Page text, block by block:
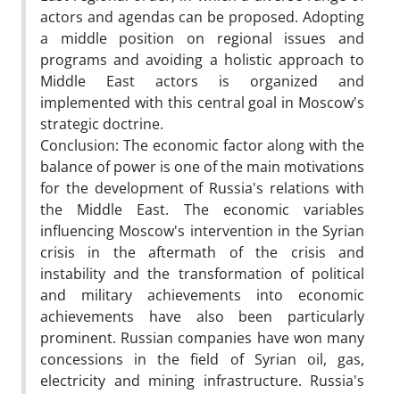
actors and agendas can be proposed. Adopting
a middle position on regional issues and
programs and avoiding a holistic approach to
Middle East actors is organized and
implemented with this central goal in Moscow's
strategic doctrine.
Conclusion: The economic factor along with the
balance of power is one of the main motivations
for the development of Russia's relations with
the Middle East. The economic variables
influencing Moscow's intervention in the Syrian
crisis in the aftermath of the crisis and
instability and the transformation of political
and military achievements into economic
achievements have also been particularly
prominent. Russian companies have won many
concessions in the field of Syrian oil, gas,
electricity and mining infrastructure. Russia's